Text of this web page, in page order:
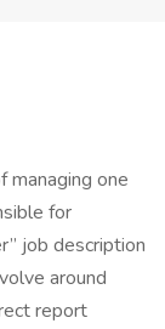
managing one
for
job description
around
report